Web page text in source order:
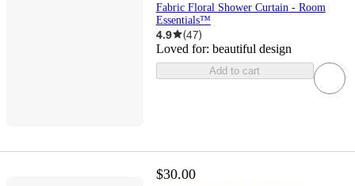
Fabric Floral Shower Curtain - Room
Essentials™
4.9 (47)
Loved for: beautiful design
Add to cart
$30.00